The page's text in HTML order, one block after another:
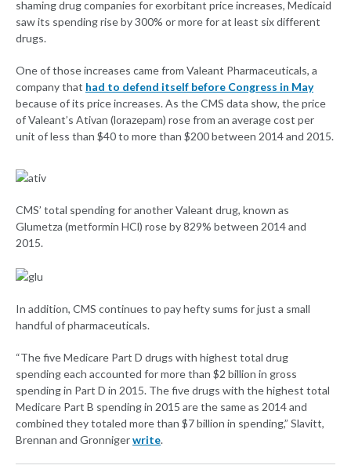
shaming drug companies for exorbitant price increases, Medicaid
saw its spending rise by 300% or more for at least six different
drugs.
One of those increases came from Valeant Pharmaceuticals, a
company that had to defend itself before Congress in May
because of its price increases. As the CMS data show, the price
of Valeant’s Ativan (lorazepam) rose from an average cost per
unit of less than $40 to more than $200 between 2014 and 2015.
CMS’ total spending for another Valeant drug, known as
Glumetza (metformin HCl) rose by 829% between 2014 and
2015.
In addition, CMS continues to pay hefty sums for just a small
handful of pharmaceuticals.
“The five Medicare Part D drugs with highest total drug
spending each accounted for more than $2 billion in gross
spending in Part D in 2015. The five drugs with the highest total
Medicare Part B spending in 2015 are the same as 2014 and
combined they totaled more than $7 billion in spending,” Slavitt,
Brennan and Gronnigerwrite.